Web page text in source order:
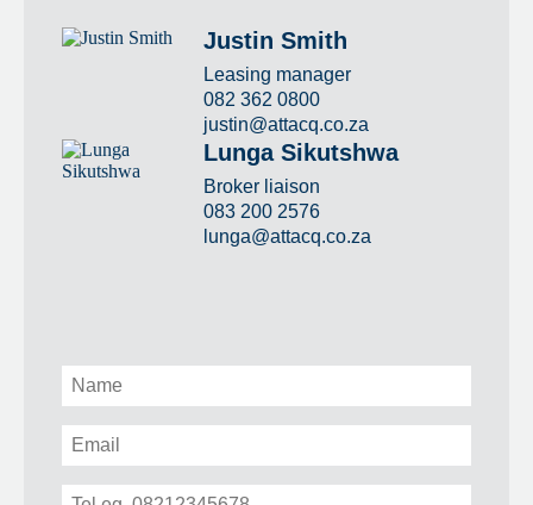
Justin Smith
Leasing manager
082 362 0800
justin@attacq.co.za
Lunga Sikutshwa
Broker liaison
083 200 2576
lunga@attacq.co.za